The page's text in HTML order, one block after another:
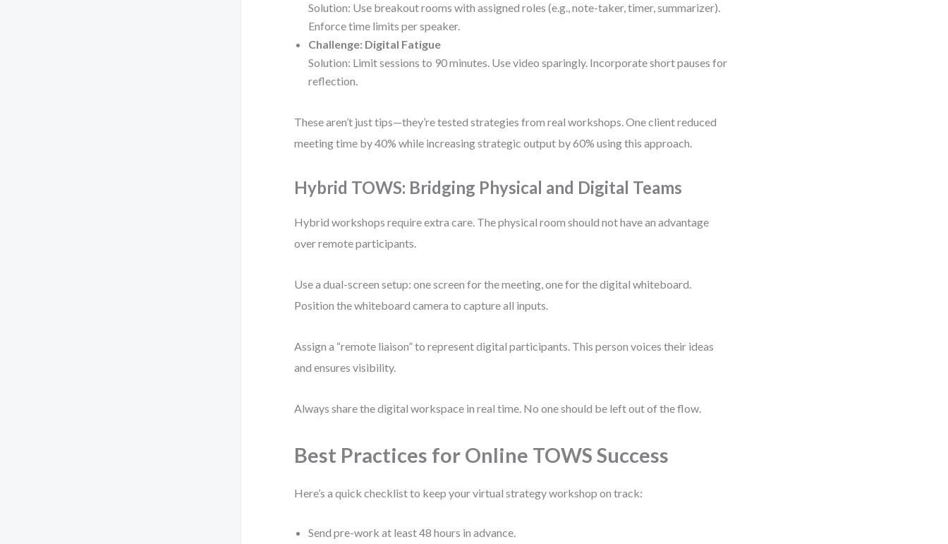
Solution: Use breakout rooms with assigned roles (e.g., note-taker, timer, summarizer).
Enforce time limits per speaker.
Challenge: Digital Fatigue
Solution: Limit sessions to 90 minutes. Use video sparingly. Incorporate short pauses for
reflection.
These aren’t just tips—they’re tested strategies from real workshops. One client reduced
meeting time by 40% while increasing strategic output by 60% using this approach.
Hybrid TOWS: Bridging Physical and Digital Teams
Hybrid workshops require extra care. The physical room should not have an advantage
over remote participants.
Use a dual-screen setup: one screen for the meeting, one for the digital whiteboard.
Position the whiteboard camera to capture all inputs.
Assign a “remote liaison” to represent digital participants. This person voices their ideas
and ensures visibility.
Always share the digital workspace in real time. No one should be left out of the flow.
Best Practices for Online TOWS Success
Here’s a quick checklist to keep your virtual strategy workshop on track:
Send pre-work at least 48 hours in advance.